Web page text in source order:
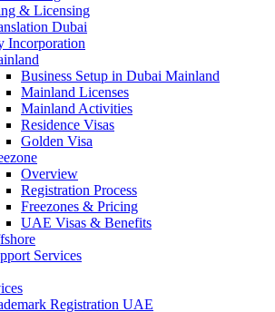
& Licensing
Dubai
Incorporation
Business Setup in Dubai Mainland
Mainland Licenses
Mainland Activities
Residence Visas
Golden Visa
Overview
Registration Process
Freezones & Pricing
UAE Visas & Benefits
Services
Registration UAE